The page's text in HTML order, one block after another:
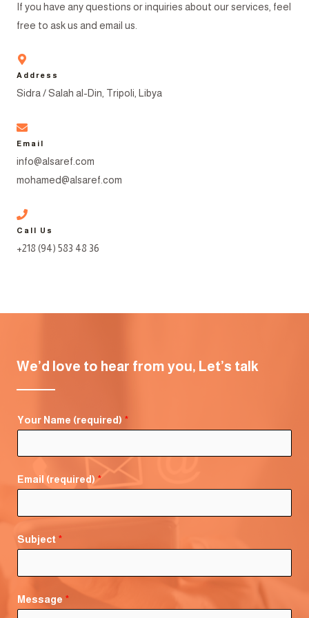
If you have any questions or inquiries about our services, feel
free to ask us and email us.
Address
Sidra / Salah al-Din, Tripoli, Libya
Email
info@alsaref.com
mohamed@alsaref.com
Call Us
+218 (94) 583 48 36
We’d love to hear from you, Let’s talk
Your Name (required) *
Email (required) *
Subject *
Message *